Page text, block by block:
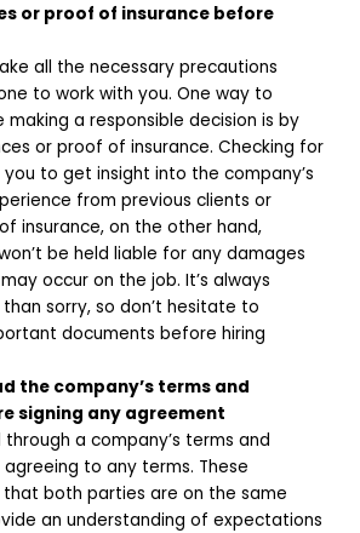
or proof of insurance before
all the necessary precautions
to work with you. One way to
making a responsible decision is by
or proof of insurance. Checking for
to get insight into the company’s
from previous clients or
insurance, on the other hand,
be held liable for any damages
occur on the job. It’s always
sorry, so don’t hesitate to
documents before hiring
the company’s terms and
signing any agreement
through a company’s terms and
to any terms. These
that both parties are on the same
an understanding of expectations